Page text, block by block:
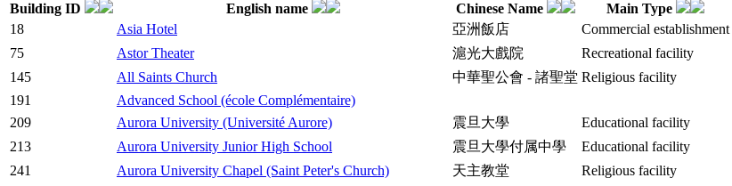
Building ID English name Chinese Name Main Type
18
Asia Hotel 亞洲飯店 Commercial establishment
75
Astor Theater 滬光大戲院 Recreational facility
145
All Saints Church 中華聖公會 - 諸聖堂 Religious facility
191
Advanced School (école Complémentaire)
209
Aurora University (Université Aurore) 震旦大學 Educational facility
213
Aurora University Junior High School 震旦大學付属中學 Educational facility
241
Aurora University Chapel (Saint Peter's Church) 天主教堂 Religious facility